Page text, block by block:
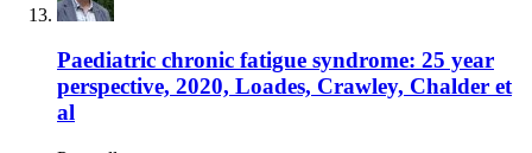
Paediatric chronic fatigue syndrome: 25 year
perspective, 2020, Loades, Crawley, Chalder et
al